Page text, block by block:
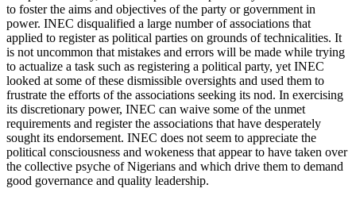
to foster the aims and objectives of the party or government in
power. INEC disqualified a large number of associations that
applied to register as political parties on grounds of technicalities. It
is not uncommon that mistakes and errors will be made while trying
to actualize a task such as registering a political party, yet INEC
looked at some of these dismissible oversights and used them to
frustrate the efforts of the associations seeking its nod. In exercising
its discretionary power, INEC can waive some of the unmet
requirements and register the associations that have desperately
sought its endorsement. INEC does not seem to appreciate the
political consciousness and wokeness that appear to have taken over
the collective psyche of Nigerians and which drive them to demand
good governance and quality leadership.